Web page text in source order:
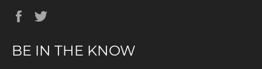
Facebook
BE IN THE KNOW